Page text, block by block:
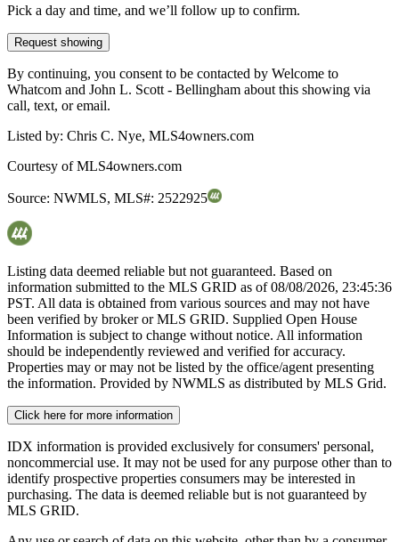
Pick a day and time, and we’ll follow up to confirm.
Request showing
By continuing, you consent to be contacted by Welcome to
Whatcom and John L. Scott - Bellingham about this showing via
call, text, or email.
Listed by: Chris C. Nye, MLS4owners.com
Courtesy ofMLS4owners.com
Source: NWMLS, MLS#: 2522925
Listing data deemed reliable but not guaranteed. Based on
information submitted to the MLS GRID as of08/08/2026, 23:45:36
PST. All data is obtained from various sources and may not have
been verified by broker or MLS GRID. Supplied Open House
Information is subject to change without notice. All information
should be independently reviewed and verified for accuracy.
Properties may or may not be listed by the office/agent presenting
the information. Provided by NWMLS as distributed by MLS Grid.
Click here for more information
IDX information is provided exclusively for consumers' personal,
noncommercial use. It may not be used for any purpose other than to
identify prospective properties consumers may be interested in
purchasing. The data is deemed reliable but is not guaranteed by
MLS GRID.